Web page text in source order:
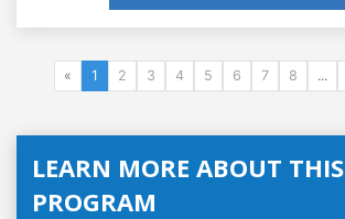
« 1 2 3 4 5 6 7 8 ...
LEARN MORE ABOUT THIS
PROGRAM